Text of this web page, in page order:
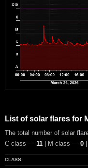
List of solar flares for
The total number of solar
C class — 11 | M class — 0
CLASS